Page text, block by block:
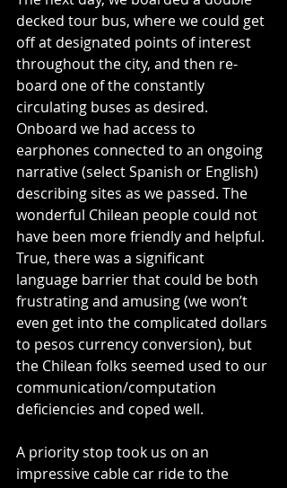
decked tour bus, where we could get
off at designated points of interest
throughout the city, and then re-
board one of the constantly
circulating buses as desired.
Onboard we had access to
earphones connected to an ongoing
narrative (select Spanish or English)
describing sites as we passed. The
wonderful Chilean people could not
have been more friendly and helpful.
True, there was a significant
language barrier that could be both
frustrating and amusing (we won’t
even get into the complicated dollars
to pesos currency conversion), but
the Chilean folks seemed used to our
communication/computation
deficiencies and coped well.
A priority stop took us on an
impressive cable car ride to the